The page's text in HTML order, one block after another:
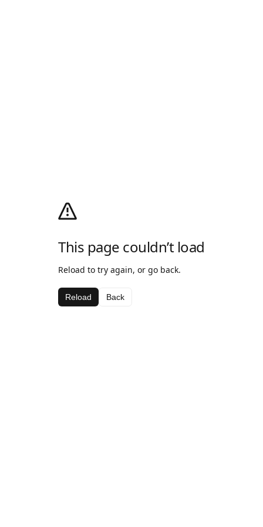
This page couldn’t load
Reload to try again, or go back.
Reload Back